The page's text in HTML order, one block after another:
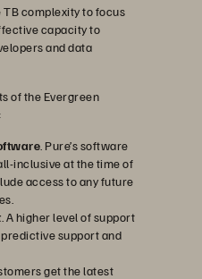
complexity to focus
capacity to
and data
of the Evergreen
. Pure’s software
inclusive at the time of
access to any future
. A higher level of support
support and
get the latest